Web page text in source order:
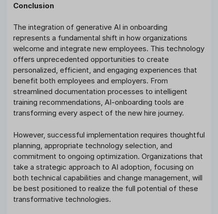
Conclusion
The integration of generative AI in onboarding
represents a fundamental shift in how organizations
welcome and integrate new employees. This technology
offers unprecedented opportunities to create
personalized, efficient, and engaging experiences that
benefit both employees and employers. From
streamlined documentation processes to intelligent
training recommendations, AI-onboarding tools are
transforming every aspect of the new hire journey.
However, successful implementation requires thoughtful
planning, appropriate technology selection, and
commitment to ongoing optimization. Organizations that
take a strategic approach to AI adoption, focusing on
both technical capabilities and change management, will
be best positioned to realize the full potential of these
transformative technologies.